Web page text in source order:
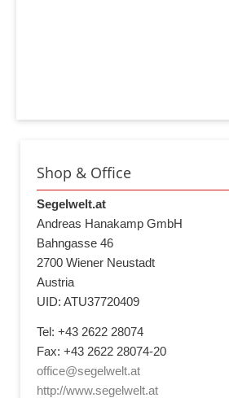
Shop & Office
Segelwelt.at
Andreas Hanakamp GmbH
Bahngasse 46
2700 Wiener Neustadt
Austria
UID: ATU37720409
Tel: +43 2622 28074
Fax: +43 2622 28074-20
office@segelwelt.at
http://www.segelwelt.at